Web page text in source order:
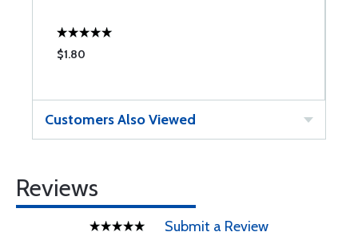
$1.80
Customers Also Viewed
Reviews
Submit a Review